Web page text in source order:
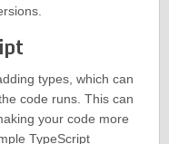
types, which can
code runs. This can
your code more
TypeScript